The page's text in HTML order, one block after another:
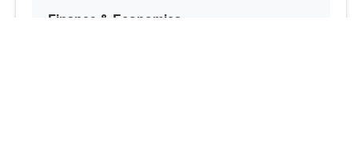
Finance & Economics